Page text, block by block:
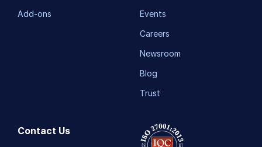
Add-ons
Events
Careers
Newsroom
Blog
Trust
Contact Us